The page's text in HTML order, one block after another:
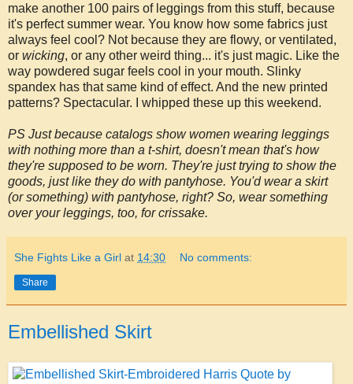
make another 100 pairs of leggings from this stuff, because
it's perfect summer wear. You know how some fabrics just
always feel cool? Not because they are flowy, or ventilated,
or wicking, or any other weird thing... it's just magic. Like the
way powdered sugar feels cool in your mouth. Slinky
spandex has that same kind of effect. And the new printed
patterns? Spectacular. I whipped these up this weekend.
PS Just because catalogs show women wearing leggings
with nothing more than a t-shirt, doesn't mean that's how
they're supposed to be worn. They're just trying to show the
goods, just like they do with pantyhose. You'd wear a skirt
(or something) with pantyhose, right? So, wear something
over your leggings, too, for crissake.
She Fights Like a Girl at 14:30 No comments:
Share
Embellished Skirt